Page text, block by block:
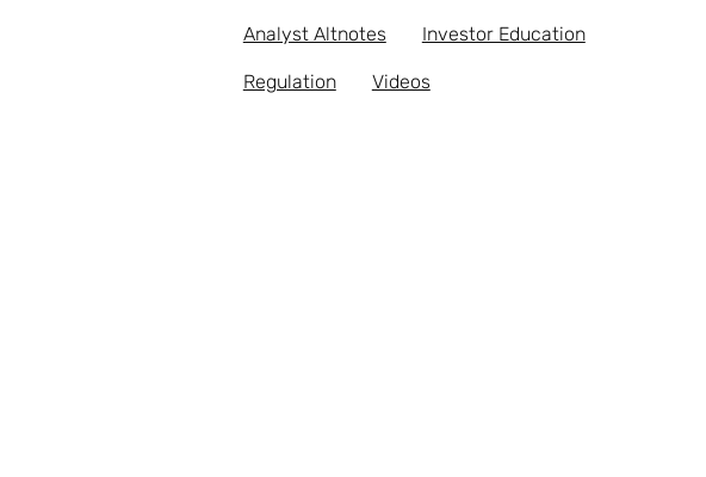
Analyst Altnotes Investor Education
Regulation Videos